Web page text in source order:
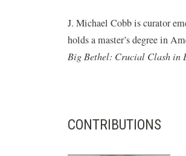
J. Michael Cobb is curator
holds a master’s degree in
Big Bethel: Crucial Clash
CONTRIBUTIONS